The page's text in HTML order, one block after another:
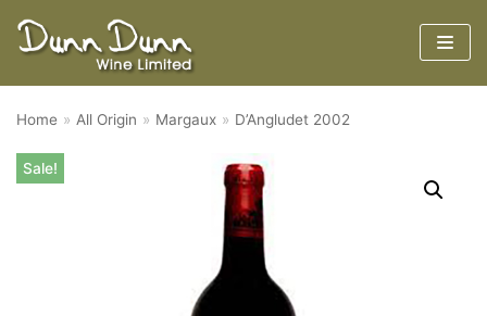
Skip
to
content
Home » All Origin » Margaux » D’Angludet 2002
Sale!